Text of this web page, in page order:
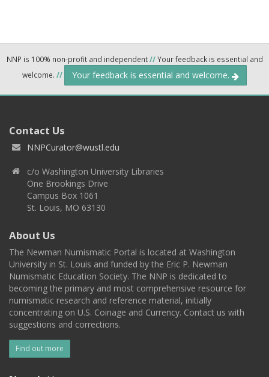
NNP is 100% non-profit and independent//Your feedback is essential and
welcome. // Your feedback is essential and welcome.
Contact Us
NNPCurator@wustl.edu
c/o Washington University Libraries
One Brookings Drive
Campus Box 1061
St. Louis, MO 63130
About Us
The Newman Numismatic Portal is located at Washington
University in St. Louis and funded by the Eric P. Newman
Numismatic Education Society. The NNP is dedicated to
becoming the primary and most comprehensive resource for
numismatic research and reference material, initially
concentrating on U.S. Coinage and Currency. Contact us with
suggestions and corrections.
Find out more